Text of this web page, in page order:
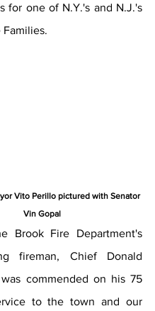
for one of N.Y.'s and N.J.'s
Families.
Vito Perillo pictured with Senator
Vin Gopal
Brook Fire Department's
fireman, Chief Donald
commended on his 75
to the town and our